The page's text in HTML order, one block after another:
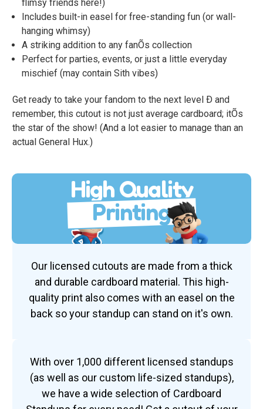
flimsy friends here!)
Includes built-in easel for free-standing fun (or wall-
hanging whimsy)
A striking addition to any fanÕs collection
Perfect for parties, events, or just a little everyday
mischief (may contain Sith vibes)
Get ready to take your fandom to the next level Ð and
remember, this cutout is not just average cardboard; itÕs
the star of the show! (And a lot easier to manage than an
actual General Hux.)
High Quality
Printing
Our licensed cutouts are made from a thick
and durable cardboard material. This high-
quality print also comes with an easel on the
back so your standup can stand on it's own.
With over 1,000 different licensed standups
(as well as our custom life-sized standups),
we have a wide selection of Cardboard